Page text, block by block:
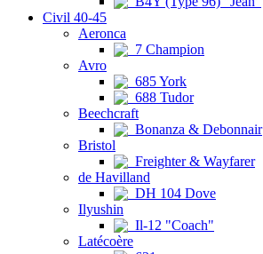
Civil 40-45
Aeronca
7 Champion
Avro
685 York
688 Tudor
Beechcraft
Bonanza & Debonnair
Bristol
Freighter & Wayfarer
de Havilland
DH 104 Dove
Ilyushin
Il-12 "Coach"
Latécoère